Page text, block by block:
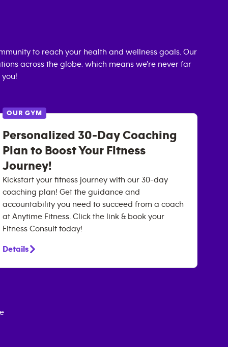
to reach your health and wellness goals. Our
across the globe, which means we're never far
OUR GYM
Personalized 30-Day Coaching
Plan to Boost Your Fitness
Journey!
Kickstart your fitness journey with our 30-day
coaching plan! Get the guidance and
accountability you need to succeed from a coach
at Anytime Fitness. Click the link & book your
Fitness Consult today!
Details